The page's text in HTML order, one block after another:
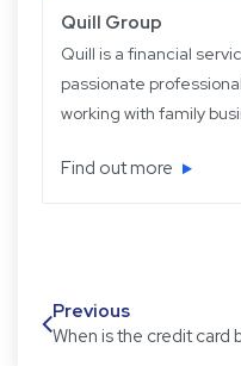
Quill Group
Quill is a financial
passionate
working with family
over 22 years
Find out more
Previous